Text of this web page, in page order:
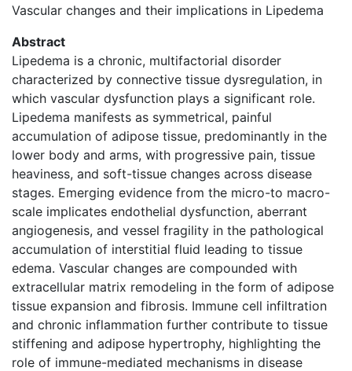
Vascular changes and their implications in Lipedema
Abstract
Lipedema is a chronic, multifactorial disorder
characterized by connective tissue dysregulation, in
which vascular dysfunction plays a significant role.
Lipedema manifests as symmetrical, painful
accumulation of adipose tissue, predominantly in the
lower body and arms, with progressive pain, tissue
heaviness, and soft-tissue changes across disease
stages. Emerging evidence from the micro-to macro-
scale implicates endothelial dysfunction, aberrant
angiogenesis, and vessel fragility in the pathological
accumulation of interstitial fluid leading to tissue
edema. Vascular changes are compounded with
extracellular matrix remodeling in the form of adipose
tissue expansion and fibrosis. Immune cell infiltration
and chronic inflammation further contribute to tissue
stiffening and adipose hypertrophy, highlighting the
role of immune-mediated mechanisms in disease